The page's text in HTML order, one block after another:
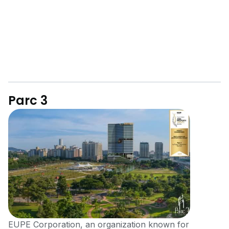
Parc 3
EUPE Corporation, an organization known for